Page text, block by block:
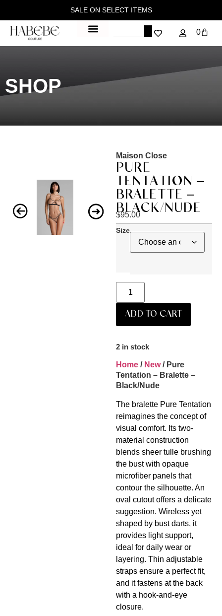
SALE ON SELECT ITEMS
0
SHOP
Maison Close
PURE
TENTATION –
BRALETTE –
BLACK/NUDE
$95.00
Size
ADD TO CART
2 in stock
Home / New/ Pure
Tentation – Bralette –
Black/Nude
The bralette Pure Tentation
reimagines the concept of
visual comfort. Its two-
material construction
blends sheer tulle brushing
the bust with opaque
microfiber panels that
contour the silhouette. An
oval cutout offers a delicate
suggestion. Wireless yet
shaped by bust darts, it
provides light support,
ideal for daily wear or
layering. Thin adjustable
straps ensure a perfect fit,
and it fastens at the back
with a hook-and-eye
closure.